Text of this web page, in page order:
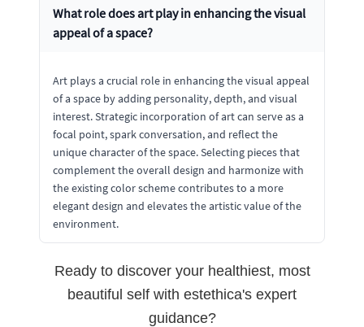
What role does art play in enhancing the visual
appeal of a space?
Art plays a crucial role in enhancing the visual appeal
of a space by adding personality, depth, and visual
interest. Strategic incorporation of art can serve as a
focal point, spark conversation, and reflect the
unique character of the space. Selecting pieces that
complement the overall design and harmonize with
the existing color scheme contributes to a more
elegant design and elevates the artistic value of the
environment.
Ready to discover your healthiest, most
beautiful self with estethica's expert
guidance?